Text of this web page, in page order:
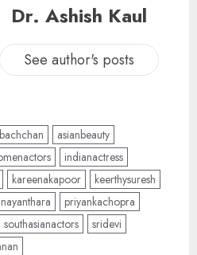
Dr. Ashish Kaul
See author's posts
asianbeauty
indianactress
kareenakapoor
keerthysuresh
nayanthara
priyankachopra
southasianactors
sridevi